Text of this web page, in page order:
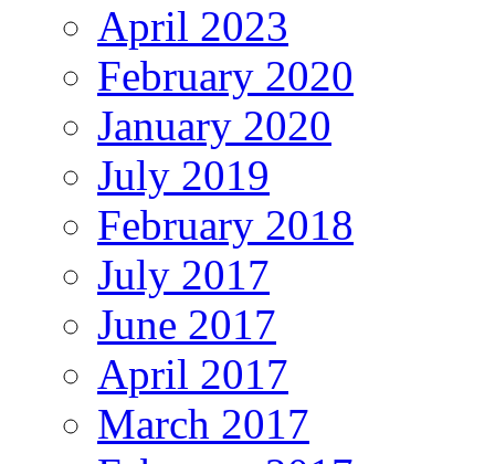
April 2023
February 2020
January 2020
July 2019
February 2018
July 2017
June 2017
April 2017
March 2017